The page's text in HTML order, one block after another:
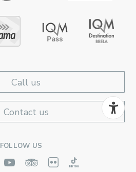
Call us
Contact us
FOLLOW US